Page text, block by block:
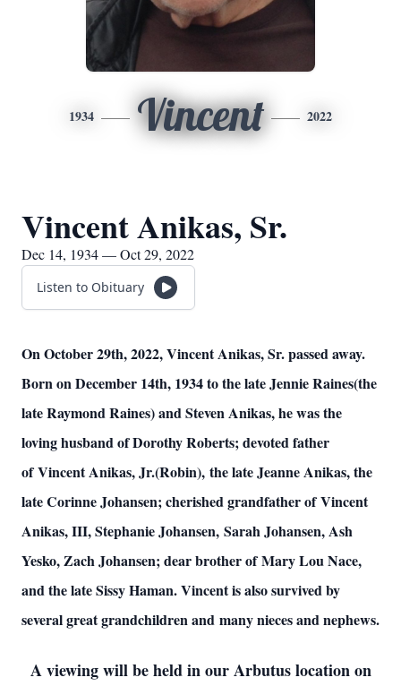
1934 Vincent 2022
Vincent Anikas, Sr.
Dec 14, 1934 — Oct 29, 2022
Listen to Obituary
On October 29th, 2022, Vincent Anikas, Sr. passed away.
Born on December 14th, 1934 to the late Jennie Raines(the
late Raymond Raines) and Steven Anikas, he was the
loving husband of Dorothy Roberts; devoted father
of Vincent Anikas, Jr.(Robin), the late Jeanne Anikas, the
late Corinne Johansen; cherished grandfather of Vincent
Anikas, III, Stephanie Johansen, Sarah Johansen, Ash
Yesko, Zach Johansen; dear brother of Mary Lou Nace,
and the late Sissy Haman. Vincent is also survived by
several great grandchildren and many nieces and nephews.
A viewing will be held in our Arbutus location on